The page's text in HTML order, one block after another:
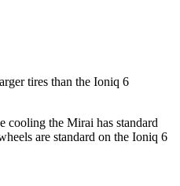
tires than the Ioniq 6
cooling the Mirai has standard
are standard on the Ioniq 6